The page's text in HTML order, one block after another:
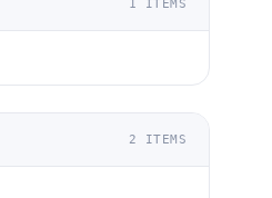
1 ITEMS
2 ITEMS